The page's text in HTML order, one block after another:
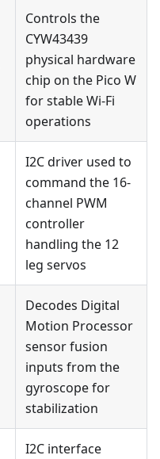
Controls the
CYW43439
physical hardware
chip on the Pico W
for stable Wi-Fi
operations
I2C driver used to
command the 16-
channel PWM
controller
handling the 12
leg servos
Decodes Digital
Motion Processor
sensor fusion
inputs from the
gyroscope for
stabilization
I2C interface